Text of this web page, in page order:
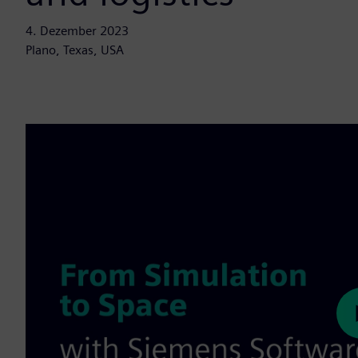
4. Dezember 2023
Plano, Texas, USA